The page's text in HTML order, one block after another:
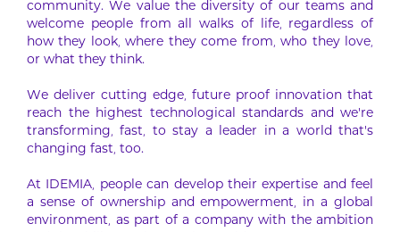
community. We value the diversity of our teams and
welcome people from all walks of life, regardless of
how they look, where they come from, who they love,
or what they think.
We deliver cutting edge, future proof innovation that
reach the highest technological standards and we’re
transforming, fast, to stay a leader in a world that’s
changing fast, too.
At IDEMIA, people can develop their expertise and feel
a sense of ownership and empowerment, in a global
environment, as part of a company with the ambition